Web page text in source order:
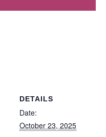
DETAILS
Date:
October 23, 2025